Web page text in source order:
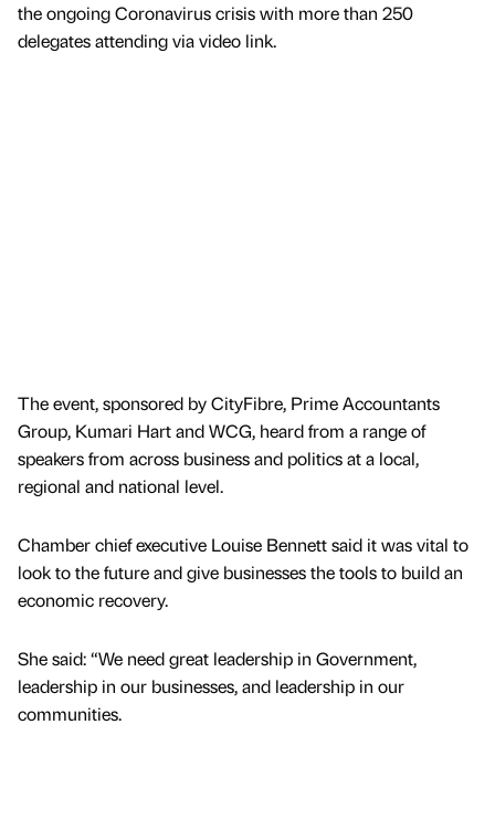
the ongoing Coronavirus crisis with more than 250
delegates attending via video link.
The event, sponsored by CityFibre, Prime Accountants
Group, Kumari Hart and WCG, heard from a range of
speakers from across business and politics at a local,
regional and national level.
Chamber chief executive Louise Bennett said it was vital to
look to the future and give businesses the tools to build an
economic recovery.
She said: “We need great leadership in Government,
leadership in our businesses, and leadership in our
communities.